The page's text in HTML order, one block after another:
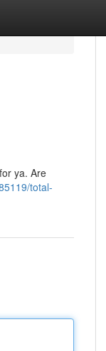
ya. Are
total-